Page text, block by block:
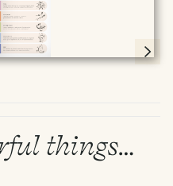
of 192
things…